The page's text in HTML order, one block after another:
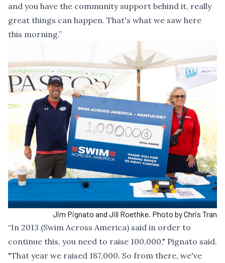
and you have the community support behind it, really
great things can happen. That's what we saw here
this morning.”
Jim Pignato and Jill Roethke. Photo by Chris Tran
“In 2013 (Swim Across America) said in order to
continue this, you need to raise 100,000," Pignato said.
"That year we raised 187,000. So from there, we've